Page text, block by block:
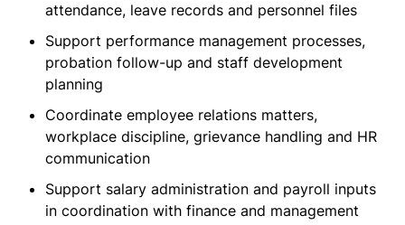
attendance, leave records and personnel files
Support performance management processes,
probation follow-up and staff development
planning
Coordinate employee relations matters,
workplace discipline, grievance handling and HR
communication
Support salary administration and payroll inputs
in coordination with finance and management